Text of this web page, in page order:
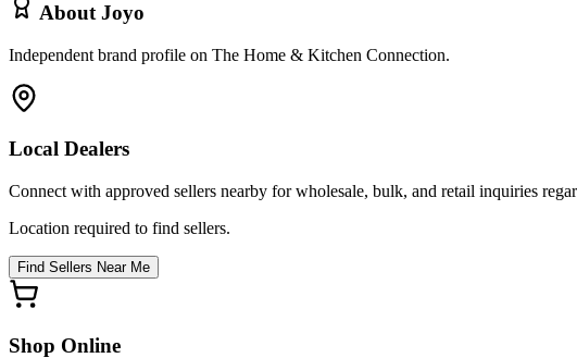
About Joyo
Independent brand profile on The Home & Kitchen Connection.
Local Dealers
Connect with approved sellers nearby for wholesale, bulk, and retail inquiries
Location required to find sellers.
Find Sellers Near Me
Shop Online